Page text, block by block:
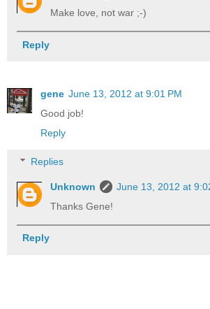
Make love, not war ;-)
Reply
gene June 13, 2012 at 9:01 PM
Good job!
Reply
Replies
Unknown
June 13, 2012 at
Thanks Gene!
Reply